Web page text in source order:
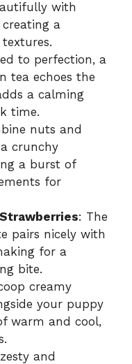
with
a
to perfection, a
tea echoes the
a calming
time.
nuts and
crunchy
a burst of
for
: The
pairs nicely with
for a
bite.
creamy
your puppy
warm and cool,
and